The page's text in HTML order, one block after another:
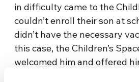
in difficulty came to the
couldn’t enroll their son at
didn’t have the necessary
this case, the Children’s
welcomed him and offered
support, but looked for a